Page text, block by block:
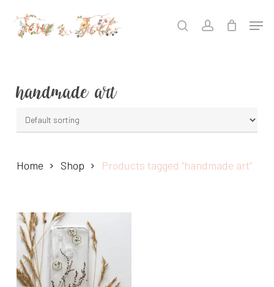
main
searchaccount
Menu
handmade art
Home Shop Products tagged “handmade art”